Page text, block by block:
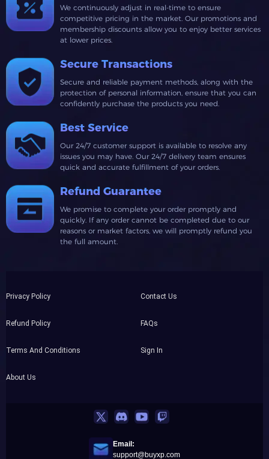
We continuously adjust in real-time to ensure
competitive pricing in the market. Our promotions and
membership discounts allow you to enjoy better services
at lower prices.
Secure Transactions
Secure and reliable payment methods, along with the
protection of personal information, ensure that you can
confidently purchase the products you need.
Best Service
Our 24/7 customer support is available to resolve any
issues you may have. Our 24/7 delivery team ensures
quick and accurate fulfillment of your orders.
Refund Guarantee
We promise to complete your order promptly and
quickly. If any order cannot be completed due to our
reasons or market factors, we will promptly refund you
the full amount.
Privacy Policy
Refund Policy
Terms And Conditions
About Us
Contact Us
FAQs
Sign In
Email:
support@buyxp.com